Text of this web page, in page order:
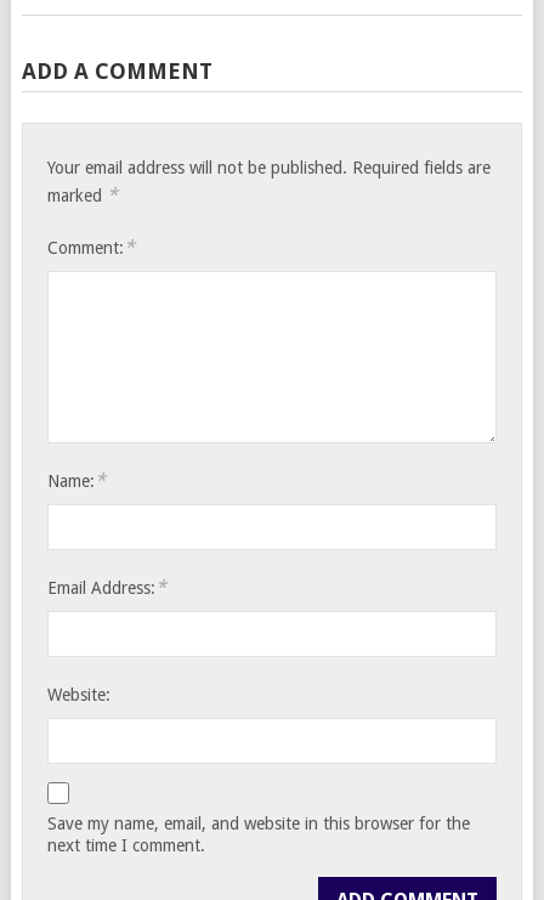
ADD A COMMENT
Your email address will not be published. Required fields are
marked *
Comment: *
Name: *
Email Address: *
Website:
Save my name, email, and website in this browser for the
next time I comment.